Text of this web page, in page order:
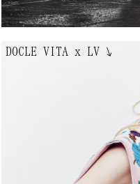
DOCLE VITA x LV ↘